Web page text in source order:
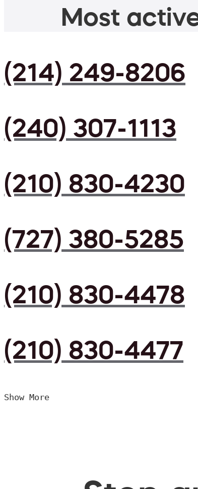
Most
(214) 249-8206
(240) 307-1113
(210) 830-4230
(727) 380-5285
(210) 830-4478
(210) 830-4477
Show More